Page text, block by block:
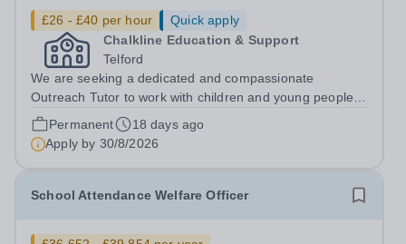
£26 - £40 per hour
Quick apply
Chalkline Education & Support
Telford
We are seeking a dedicated and compassionate
Outreach Tutor to work with children and young people
who are not currently in mainstream education across
the Telford area. This is a rewarding opportunity for
someone who is passionate about making a...
Permanent
18 days ago
Apply by 30/8/2026
School Attendance Welfare Officer